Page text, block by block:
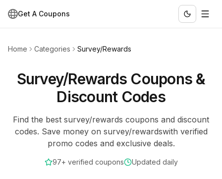
Get A Coupons
Home Categories Survey/Rewards
Survey/Rewards Coupons &
Discount Codes
Find the best survey/rewards coupons and discount
codes. Save money on survey/rewardswith verified
promo codes and exclusive deals.
97+ verified coupons Updated daily